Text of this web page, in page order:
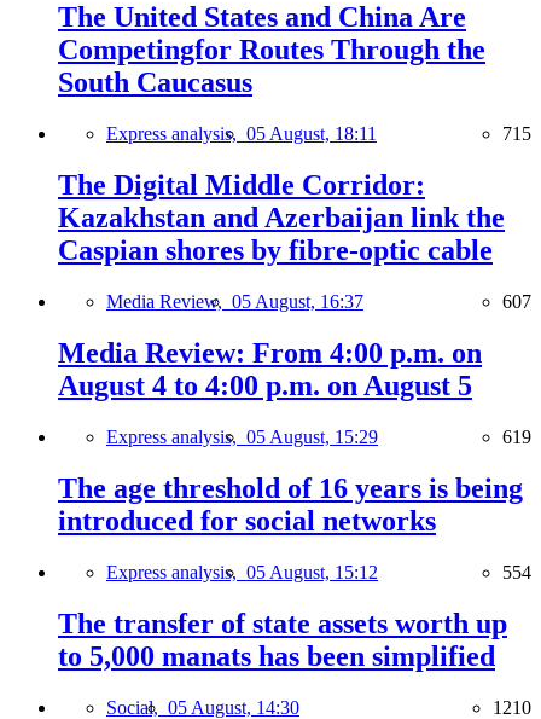
The United States and China Are
Competingfor Routes Through the
South Caucasus
Express analysis, 05 August, 18:11 715
The Digital Middle Corridor:
Kazakhstan and Azerbaijan link the
Caspian shores by fibre-optic cable
Media Review, 05 August, 16:37 607
Media Review: From 4:00 p.m. on
August 4 to 4:00 p.m. on August 5
Express analysis, 05 August, 15:29 619
The age threshold of 16 years is being
introduced for social networks
Express analysis, 05 August, 15:12 554
The transfer of state assets worth up
to 5,000 manats has been simplified
Social, 05 August, 14:30 1210